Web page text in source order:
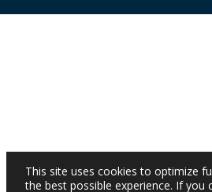
This site uses cookies to optimize
the best possible experience. If you